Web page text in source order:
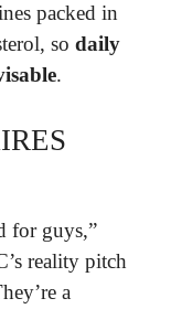
packed in
so daily
.
for guys,”
reality pitch
a